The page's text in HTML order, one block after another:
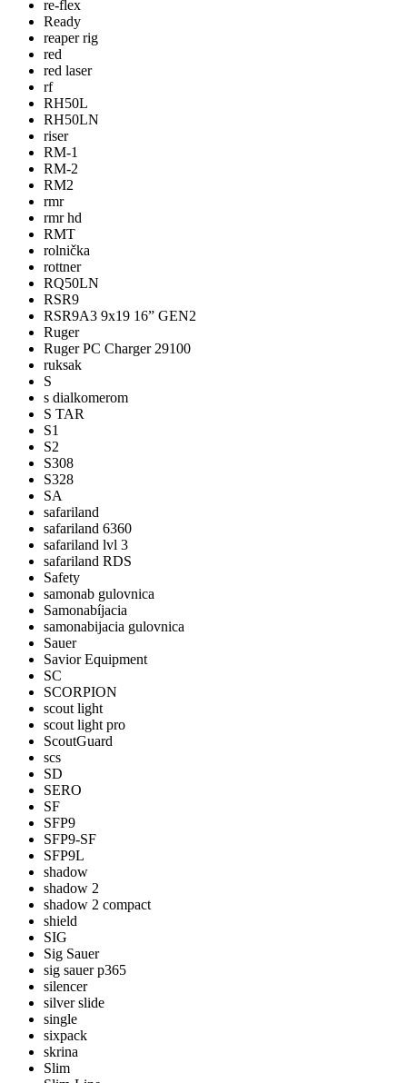
re-flex
Ready
reaper rig
red
red laser
rf
RH50L
RH50LN
riser
RM-1
RM-2
RM2
rmr
rmr hd
RMT
rolnička
rottner
RQ50LN
RSR9
RSR9A3 9x19 16” GEN2
Ruger
Ruger PC Charger 29100
ruksak
S
s dialkomerom
S TAR
S1
S2
S308
S328
SA
safariland
safariland 6360
safariland lvl 3
safariland RDS
Safety
samonab gulovnica
Samonabíjacia
samonabijacia gulovnica
Sauer
Savior Equipment
SC
SCORPION
scout light
scout light pro
ScoutGuard
scs
SD
SERO
SF
SFP9
SFP9-SF
SFP9L
shadow
shadow 2
shadow 2 compact
shield
SIG
Sig Sauer
sig sauer p365
silencer
silver slide
single
sixpack
skrina
Slim